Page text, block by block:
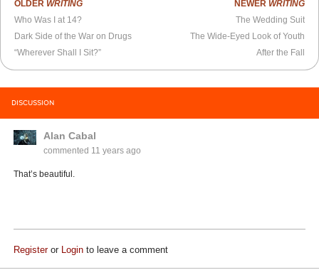
OLDER WRITING
Who Was I at 14?
Dark Side of the War on Drugs
“Wherever Shall I Sit?”
NEWER WRITING
The Wedding Suit
The Wide-Eyed Look of Youth
After the Fall
DISCUSSION
Alan Cabal
commented 11 years ago
That’s beautiful.
Registeror Login to leave a comment